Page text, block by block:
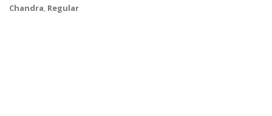
Chandra, Regular